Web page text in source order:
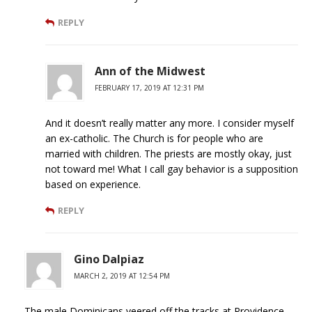
REPLY
Ann of the Midwest
FEBRUARY 17, 2019 AT 12:31 PM
And it doesn’t really matter any more. I consider myself
an ex-catholic. The Church is for people who are
married with children. The priests are mostly okay, just
not toward me! What I call gay behavior is a supposition
based on experience.
REPLY
Gino Dalpiaz
MARCH 2, 2019 AT 12:54 PM